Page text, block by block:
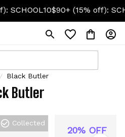
$90+ (15% off):
Black Butler
Butler
Collected
20% OFF